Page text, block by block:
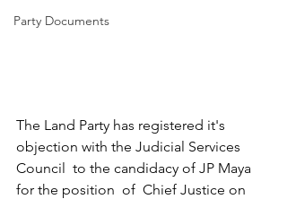
Party Documents
The Land Party has registered it's
objection with the Judicial Services
Council  to the candidacy of JP Maya
for the position  of  Chief Justice on